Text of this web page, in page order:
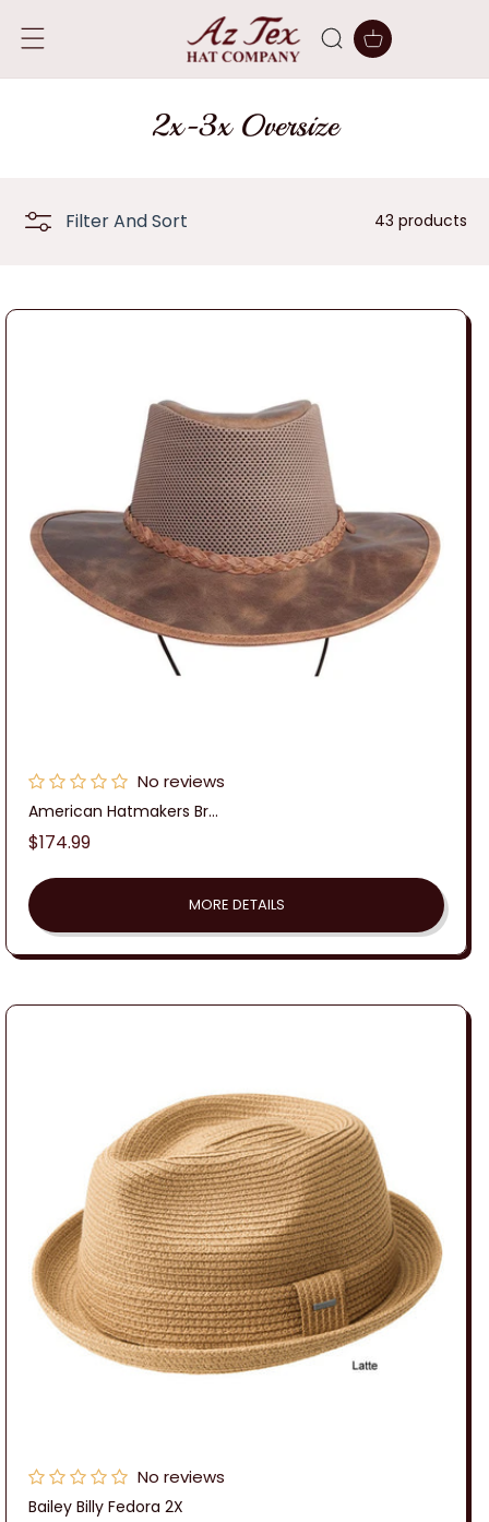
CONTENT
Cart
C
c
i
o
n
:
2x-3x Oversize
Filter And Sort 43 products
No reviews
American Hatmakers Br...
Regular
$174.99
MORE DETAILS
No reviews
Bailey Billy Fedora 2X